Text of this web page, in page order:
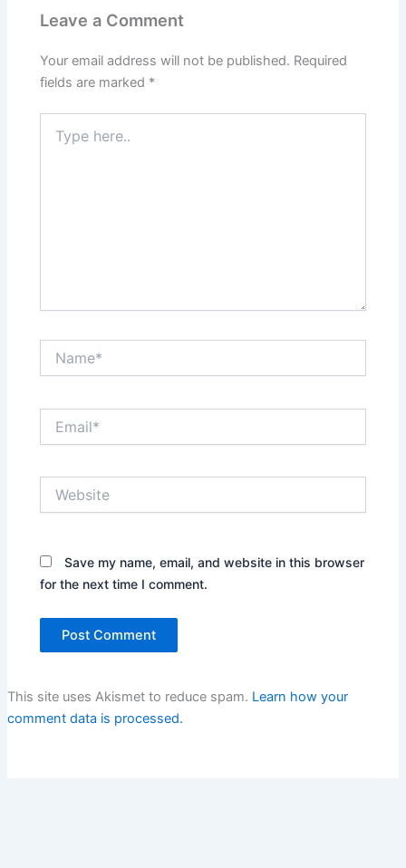
Leave a Comment
Your email address will not be published. Required
fields are marked *
here..
Save my name, email, and website in this browser
for the next time I comment.
This site uses Akismet to reduce spam. Learn how your
comment data is processed.